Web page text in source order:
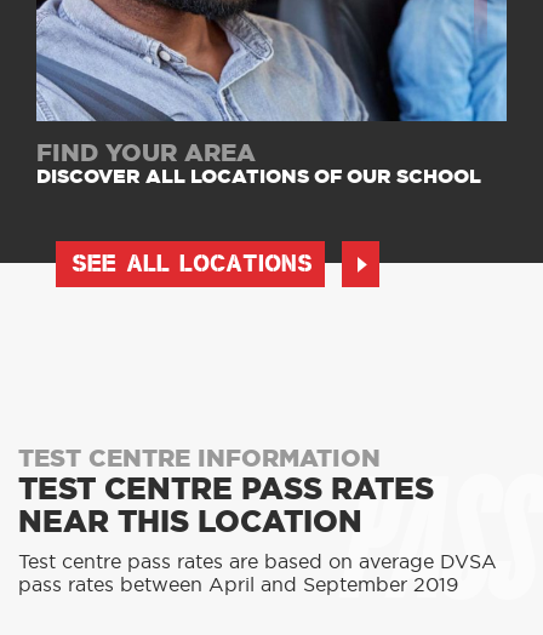
FIND YOUR AREA
DISCOVER ALL LOCATIONS OF OUR SCHOOL
SEE ALL LOCATIONS
PASS
TEST CENTRE INFORMATION
TEST CENTRE PASS RATES
NEAR THIS LOCATION
Test centre pass rates are based on average DVSA
pass rates between April and September 2019